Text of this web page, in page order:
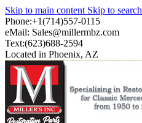
Skip to main content Skip to search
Phone:+1(714)557-0115
eMail: Sales@millermbz.com
Text:(623)688-2594
Located in Phoenix, AZ